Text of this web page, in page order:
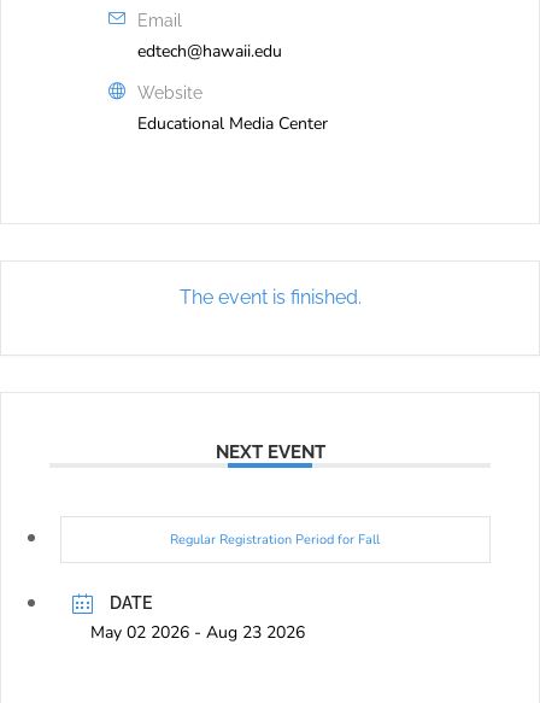
Email
edtech@hawaii.edu
Website
Educational Media Center
The event is finished.
NEXT EVENT
Regular Registration Period for Fall
DATE
May 02 2026 - Aug 23 2026